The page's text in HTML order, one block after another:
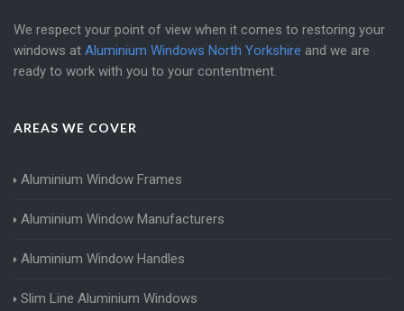
We respect your point of view when it comes to restoring your
windows at Aluminium Windows North Yorkshire and we are
ready to work with you to your contentment.
AREAS WE COVER
Aluminium Window Frames
Aluminium Window Manufacturers
Aluminium Window Handles
Slim Line Aluminium Windows